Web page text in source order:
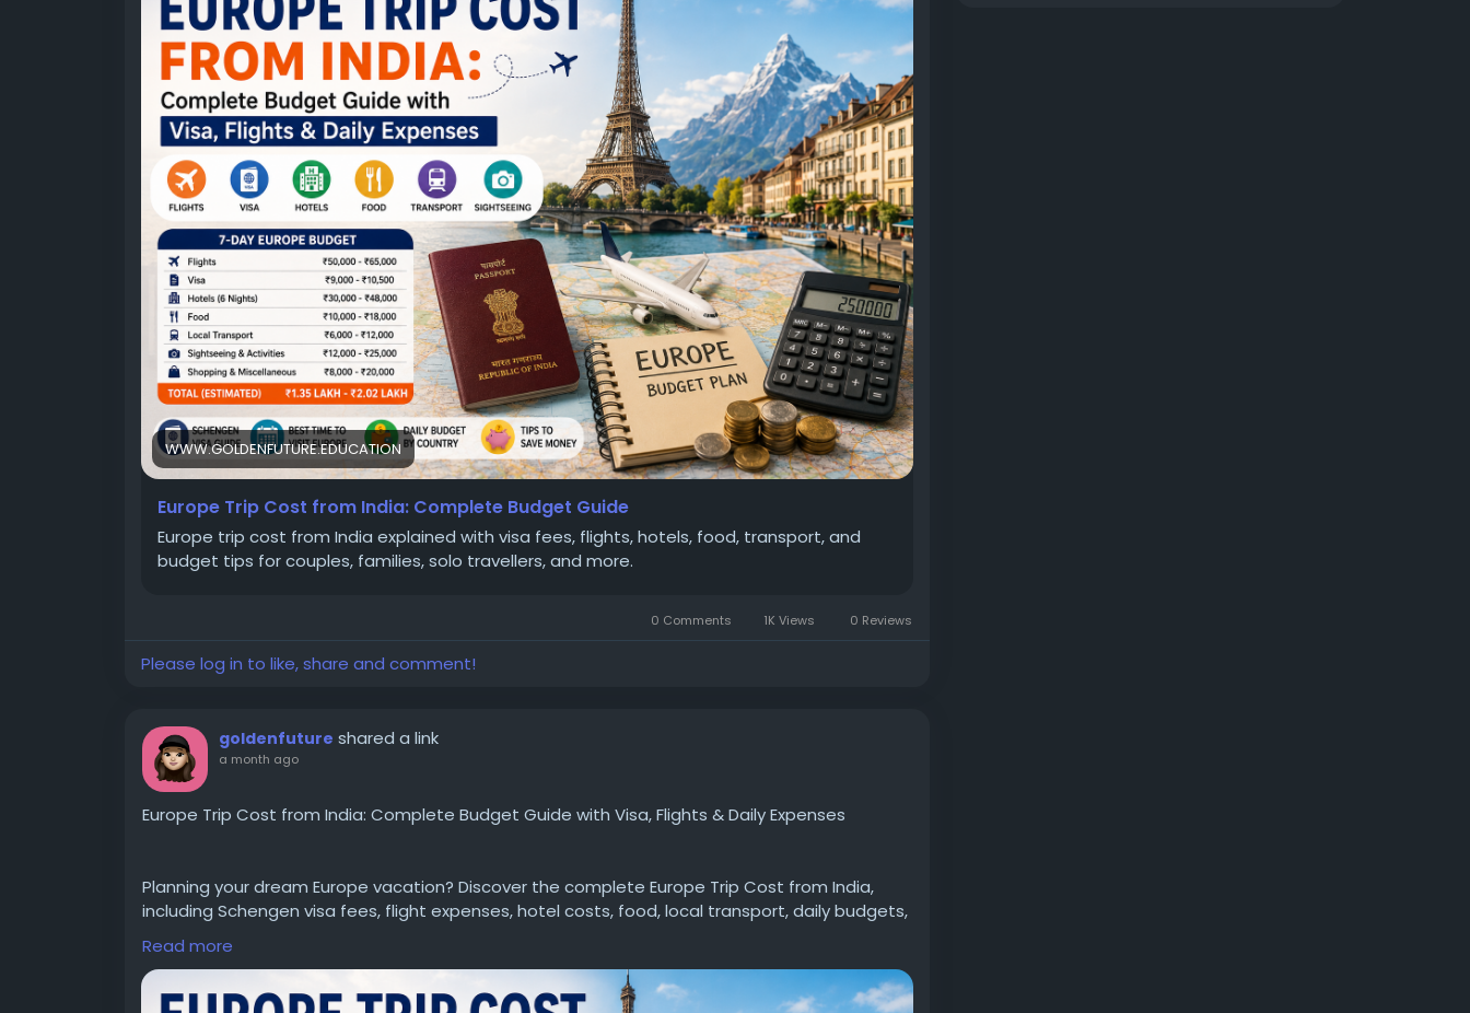
Read the complete guide here:https://www.goldenfuture.education/article/europe-trip-
cost-from-india
#EuropeTripCostFromIndia#EuropeTravel#EuropeTrip #EuropeTour#EuropeBudget
#EuropeTravelGuide#SchengenVisa#TravelFromIndia #IndianTravelers#EuropeVacation
#TravelPlanning
#BudgetTravel #EuropeTourCost #TravelGuide #GoldenFuture
WWW.GOLDENFUTURE.EDUCATION
Europe Trip Cost from India: Complete Budget Guide
Europe trip cost from India explained with visa fees, flights, hotels, food, transport, and
budget tips for couples, families, solo travellers, and more.
0 Comments 1K Views 0 Reviews
Please log in to like, share and comment!
goldenfuture shared a link
a month ago
Europe Trip Cost from India: Complete Budget Guide with Visa, Flights & Daily Expenses
Planning your dream Europe vacation? Discover the complete Europe Trip Cost from India,
including Schengen visa fees, flight expenses, hotel costs, food, local transport, daily budgets,
and money-saving travel tips. Whether you're travelling solo, as a couple, or with family, this
detailed guide helps you estimate your total Europe travel budget and plan a hassle-free trip.
Read more